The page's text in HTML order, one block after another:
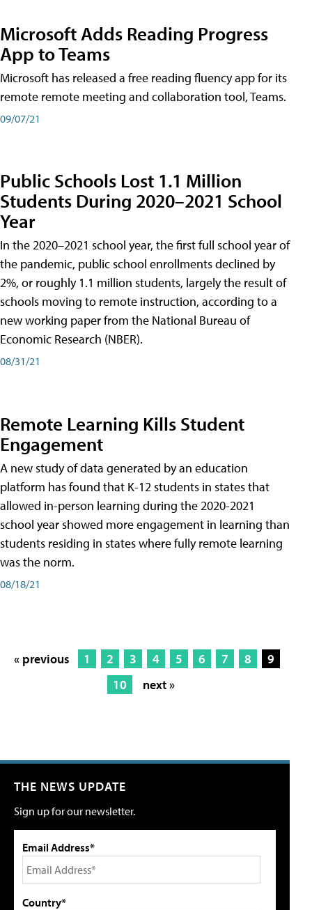
Microsoft Adds Reading Progress
App to Teams
Microsoft has released a free reading fluency app for its
remote remote meeting and collaboration tool, Teams.
09/07/21
Public Schools Lost 1.1 Million
Students During 2020–2021 School
Year
In the 2020–2021 school year, the first full school year of
the pandemic, public school enrollments declined by
2%, or roughly 1.1 million students, largely the result of
schools moving to remote instruction, according to a
new working paper from the National Bureau of
Economic Research (NBER).
08/31/21
Remote Learning Kills Student
Engagement
A new study of data generated by an education
platform has found that K-12 students in states that
allowed in-person learning during the 2020-2021
school year showed more engagement in learning than
students residing in states where fully remote learning
was the norm.
08/18/21
« previous 1 2 3 4 5 6 7 8
9
10
next »
THE NEWS UPDATE
Sign up for our newsletter.
Email Address*
Country*